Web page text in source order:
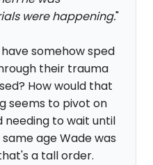
were happening."
somehow sped
their trauma
How would that
seems to pivot on
needing to wait until
age Wade was
a tall order.